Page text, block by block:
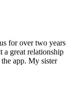
for over two years
a great relationship
app. My sister